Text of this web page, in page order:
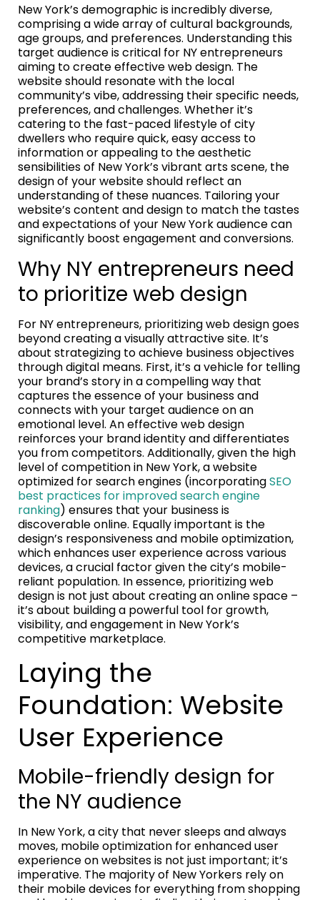
New York’s demographic is incredibly diverse,
comprising a wide array of cultural backgrounds,
age groups, and preferences. Understanding this
target audience is critical for NY entrepreneurs
aiming to create effective web design. The
website should resonate with the local
community’s vibe, addressing their specific needs,
preferences, and challenges. Whether it’s
catering to the fast-paced lifestyle of city
dwellers who require quick, easy access to
information or appealing to the aesthetic
sensibilities of New York’s vibrant arts scene, the
design of your website should reflect an
understanding of these nuances. Tailoring your
website’s content and design to match the tastes
and expectations of your New York audience can
significantly boost engagement and conversions.
Why NY entrepreneurs need
to prioritize web design
For NY entrepreneurs, prioritizing web design goes
beyond creating a visually attractive site. It’s
about strategizing to achieve business objectives
through digital means. First, it’s a vehicle for telling
your brand’s story in a compelling way that
captures the essence of your business and
connects with your target audience on an
emotional level. An effective web design
reinforces your brand identity and differentiates
you from competitors. Additionally, given the high
level of competition in New York, a website
optimized for search engines (incorporatingSEO
best practices for improved search engine
ranking) ensures that your business is
discoverable online. Equally important is the
design’s responsiveness and mobile optimization,
which enhances user experience across various
devices, a crucial factor given the city’s mobile-
reliant population. In essence, prioritizing web
design is not just about creating an online space –
it’s about building a powerful tool for growth,
visibility, and engagement in New York’s
competitive marketplace.
Laying the
Foundation: Website
User Experience
Mobile-friendly design for
the NY audience
In New York, a city that never sleeps and always
moves, mobile optimization for enhanced user
experience on websites is not just important; it’s
imperative. The majority of New Yorkers rely on
their mobile devices for everything from shopping